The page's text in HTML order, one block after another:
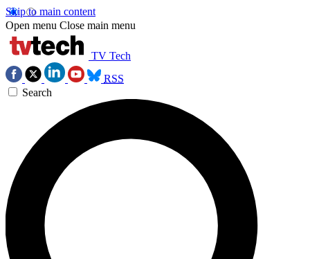
Skip to main content
Open menu Close main menu
TV Tech
RSS
Search